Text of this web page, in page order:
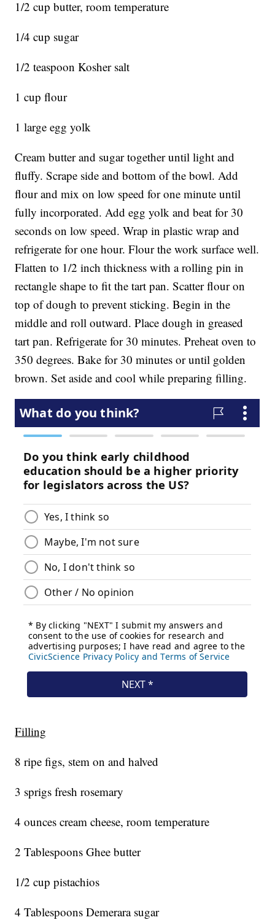
1/2 cup butter, room temperature
1/4 cup sugar
1/2 teaspoon Kosher salt
1 cup flour
1 large egg yolk
Cream butter and sugar together until light and
fluffy. Scrape side and bottom of the bowl. Add
flour and mix on low speed for one minute until
fully incorporated. Add egg yolk and beat for 30
seconds on low speed. Wrap in plastic wrap and
refrigerate for one hour. Flour the work surface well.
Flatten to 1/2 inch thickness with a rolling pin in
rectangle shape to fit the tart pan. Scatter flour on
top of dough to prevent sticking. Begin in the
middle and roll outward. Place dough in greased
tart pan. Refrigerate for 30 minutes. Preheat oven to
350 degrees. Bake for 30 minutes or until golden
brown. Set aside and cool while preparing filling.
Filling
8 ripe figs, stem on and halved
3 sprigs fresh rosemary
4 ounces cream cheese, room temperature
2 Tablespoons Ghee butter
1/2 cup pistachios
4 Tablespoons Demerara sugar